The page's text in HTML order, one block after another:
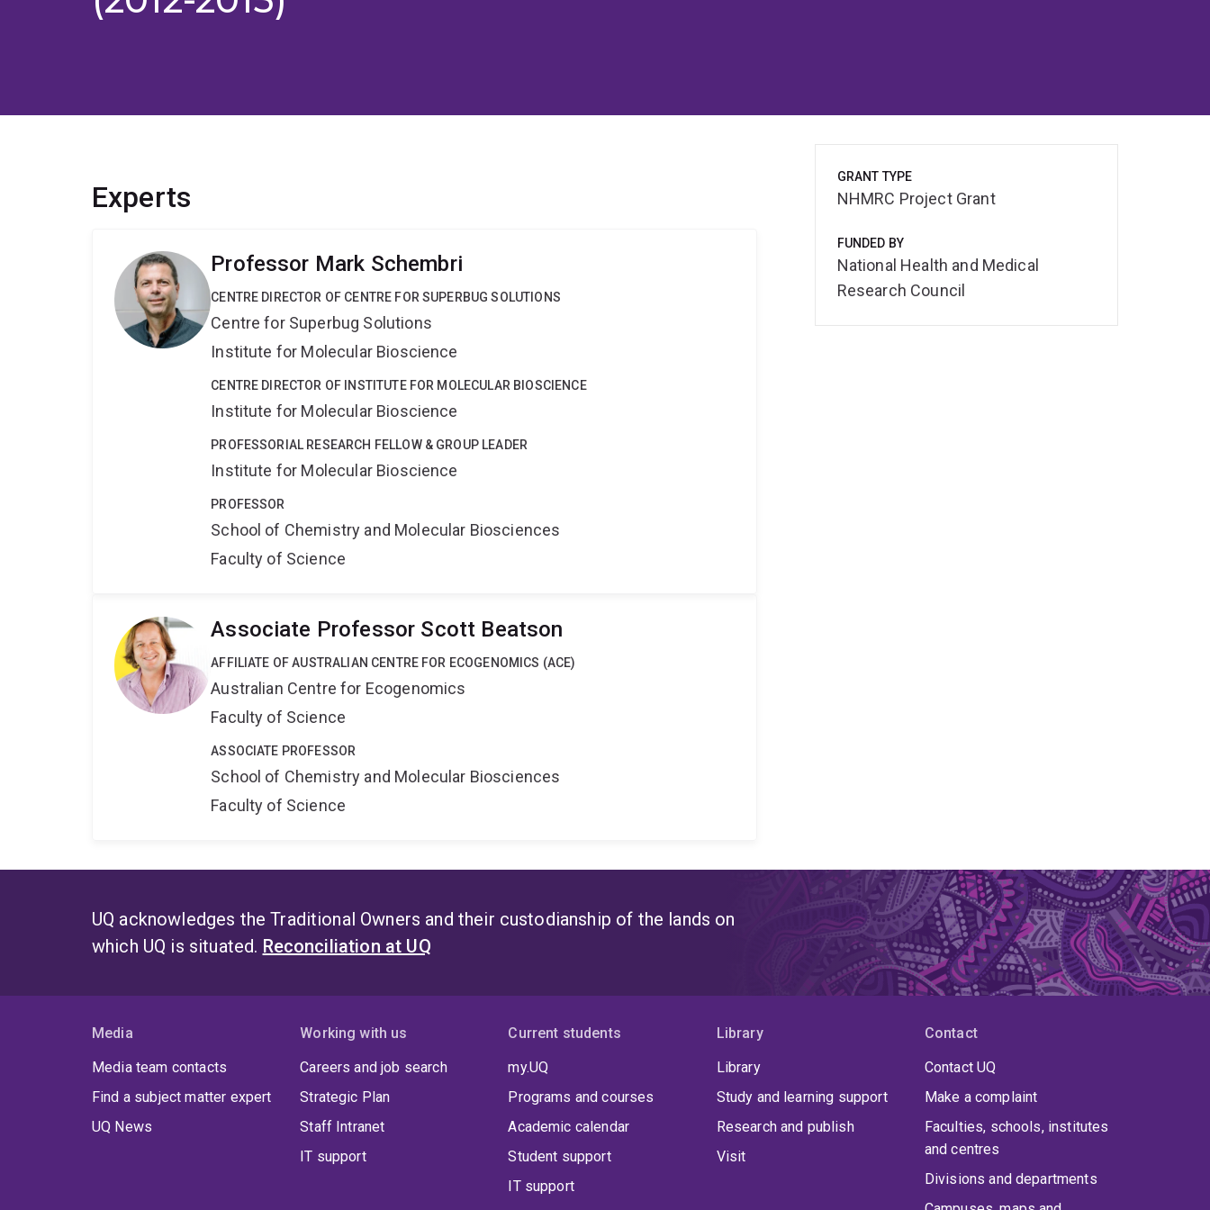
Experts
Professor Mark Schembri
CENTRE DIRECTOR OF CENTRE FOR SUPERBUG SOLUTIONS
Centre for Superbug Solutions
Institute for Molecular Bioscience
CENTRE DIRECTOR OF INSTITUTE FOR MOLECULAR BIOSCIENCE
Institute for Molecular Bioscience
PROFESSORIAL RESEARCH FELLOW & GROUP LEADER
Institute for Molecular Bioscience
PROFESSOR
School of Chemistry and Molecular Biosciences
Faculty of Science
Associate Professor Scott Beatson
AFFILIATE OF AUSTRALIAN CENTRE FOR ECOGENOMICS (ACE)
Australian Centre for Ecogenomics
Faculty of Science
ASSOCIATE PROFESSOR
School of Chemistry and Molecular Biosciences
Faculty of Science
GRANT TYPE
NHMRC Project Grant
FUNDED BY
National Health and Medical
Research Council
UQ acknowledges the Traditional Owners and their custodianship of the lands on
which UQ is situated. Reconciliation at UQ
Media
Media team contacts
Find a subject matter expert
UQ News
Working with us
Careers and job search
Strategic Plan
Staff Intranet
IT support
Current students
my.UQ
Programs and courses
Academic calendar
Student support
IT support
Library
Library
Study and learning support
Research and publish
Visit
Contact
Contact UQ
Make a complaint
Faculties, schools, institutes
and centres
Divisions and departments